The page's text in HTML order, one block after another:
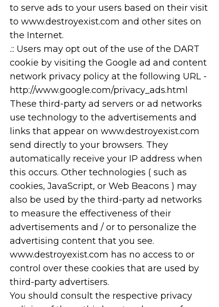
to serve ads to your users based on their visit
to www.destroyexist.com and other sites on
the Internet.
.:: Users may opt out of the use of the DART
cookie by visiting the Google ad and content
network privacy policy at the following URL -
http://www.google.com/privacy_ads.html
These third-party ad servers or ad networks
use technology to the advertisements and
links that appear on www.destroyexist.com
send directly to your browsers. They
automatically receive your IP address when
this occurs. Other technologies ( such as
cookies, JavaScript, or Web Beacons ) may
also be used by the third-party ad networks
to measure the effectiveness of their
advertisements and / or to personalize the
advertising content that you see.
www.destroyexist.com has no access to or
control over these cookies that are used by
third-party advertisers.
You should consult the respective privacy